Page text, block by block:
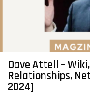
Dave Attell –
Relationships,
2024]